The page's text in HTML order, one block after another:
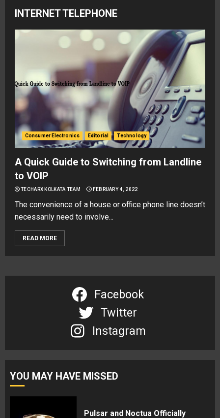
INTERNET TELEPHONE
Consumer Electronics Editorial Technology
A Quick Guide to Switching from Landline
to VOIP
TECHARX KOLKATA TEAM FEBRUARY 4, 2022
The convenience of a house or office phone line doesn’t
necessarily need to involve...
READ MORE
Facebook
Twitter
Instagram
YOU MAY HAVE MISSED
Pulsar and Noctua Officially